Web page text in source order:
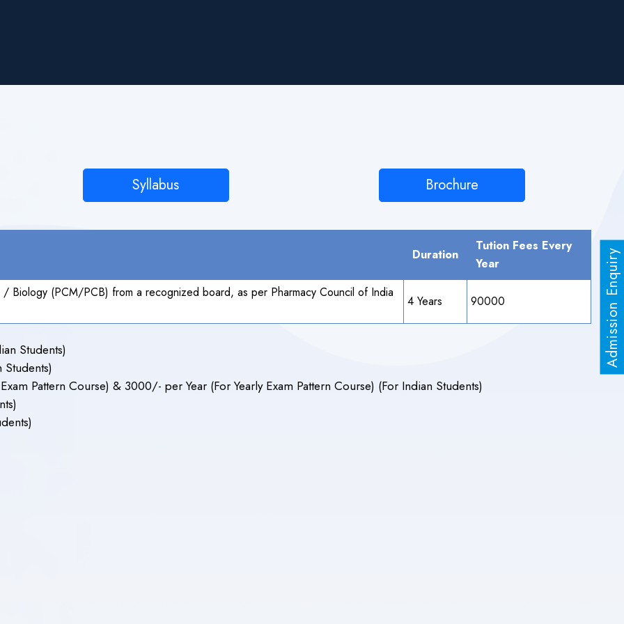
Admission Enquiry
Syllabus Brochure
Duration
Tution Fees Every
Year
/ Biology (PCM/PCB) from a recognized board, as per Pharmacy Council of India
4 Years 90000
Students)
Pattern Course) & 3000/- per Year (For Yearly Exam Pattern Course) (For Indian Students)